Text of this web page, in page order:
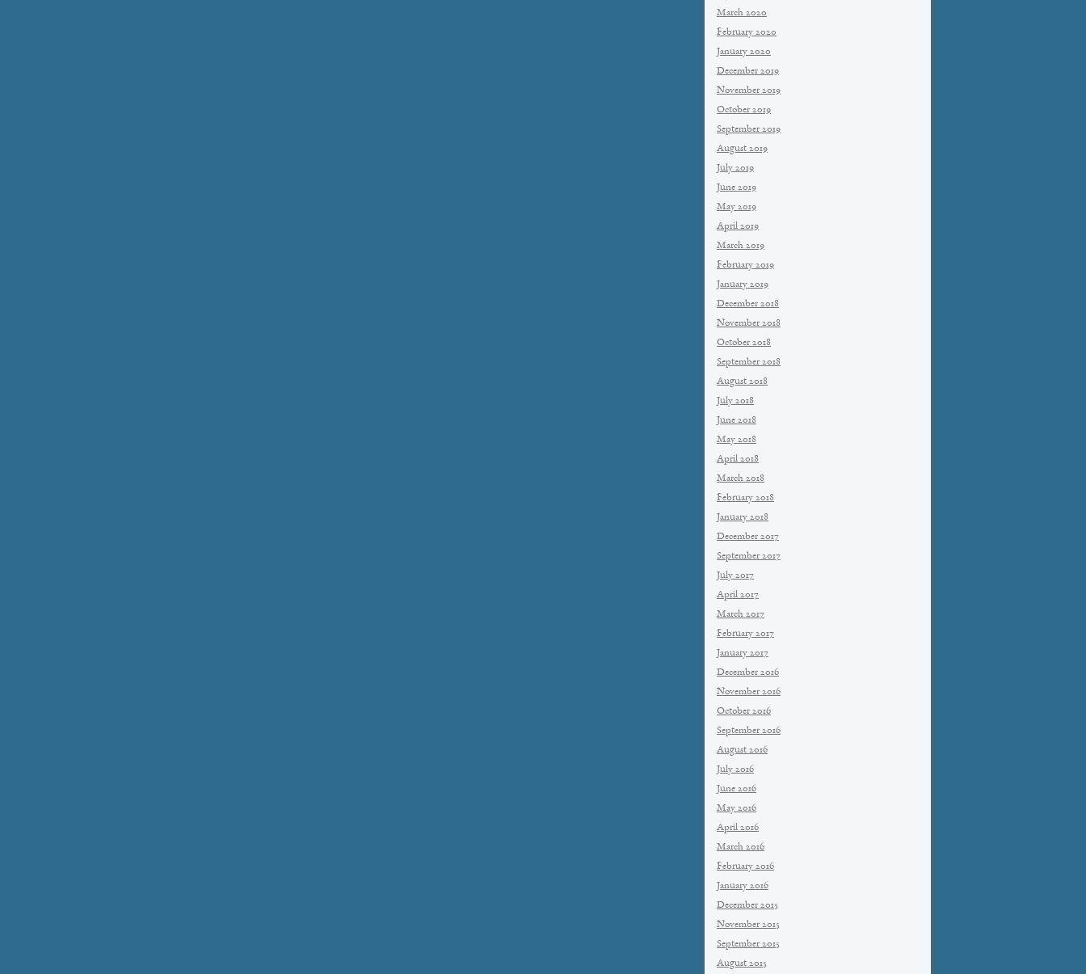
March 2020
February 2020
January 2020
December 2019
November 2019
October 2019
September 2019
August 2019
July 2019
June 2019
May 2019
April 2019
March 2019
February 2019
January 2019
December 2018
November 2018
October 2018
September 2018
August 2018
July 2018
June 2018
May 2018
April 2018
March 2018
February 2018
January 2018
December 2017
September 2017
July 2017
April 2017
March 2017
February 2017
January 2017
December 2016
November 2016
October 2016
September 2016
August 2016
July 2016
June 2016
May 2016
April 2016
March 2016
February 2016
January 2016
December 2015
November 2015
September 2015
August 2015